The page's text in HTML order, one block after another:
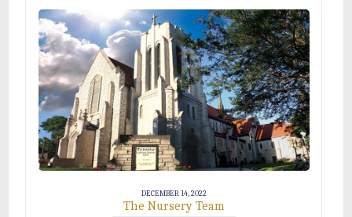
DECEMBER 14, 2022
The Nursery Team